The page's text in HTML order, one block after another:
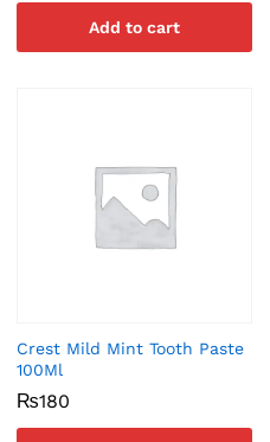
Add to cart
Crest Mild Mint Tooth Paste
100Ml
₨180